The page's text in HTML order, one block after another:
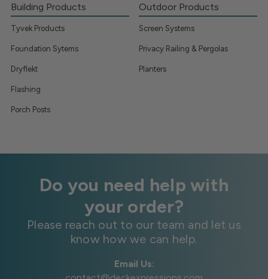
Building Products
Tyvek Products
Foundation Sytems
Dryflekt
Flashing
Porch Posts
Outdoor Products
Screen Systems
Privacy Railing & Pergolas
Planters
Do you need help with
your order?
Please reach out to our team and let us
know how we can help.
Email Us: